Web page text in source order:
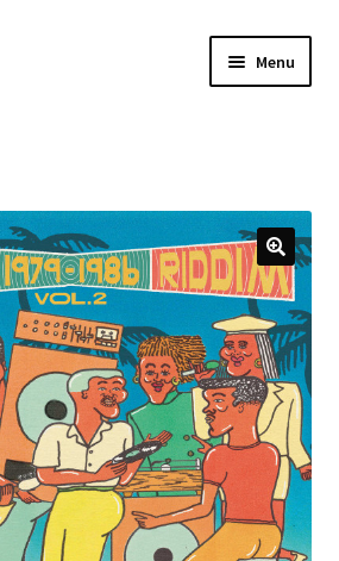
Menu
Expand
child
menu
GIFT CARD
INSTAGRAM